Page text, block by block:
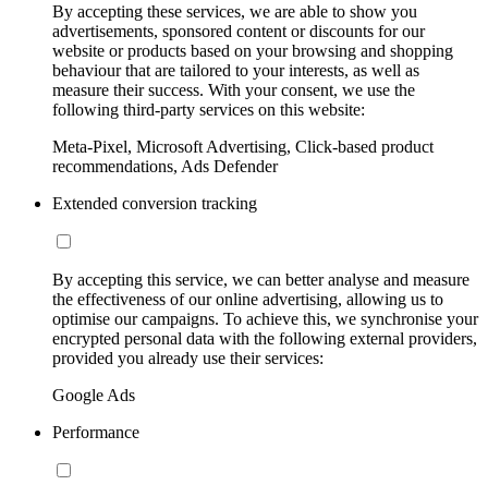
By accepting these services, we are able to show you
advertisements, sponsored content or discounts for our
website or products based on your browsing and shopping
behaviour that are tailored to your interests, as well as
measure their success. With your consent, we use the
following third-party services on this website:
Meta-Pixel, Microsoft Advertising, Click-based product
recommendations, Ads Defender
Extended conversion tracking
By accepting this service, we can better analyse and measure
the effectiveness of our online advertising, allowing us to
optimise our campaigns. To achieve this, we synchronise your
encrypted personal data with the following external providers,
provided you already use their services:
Google Ads
Performance